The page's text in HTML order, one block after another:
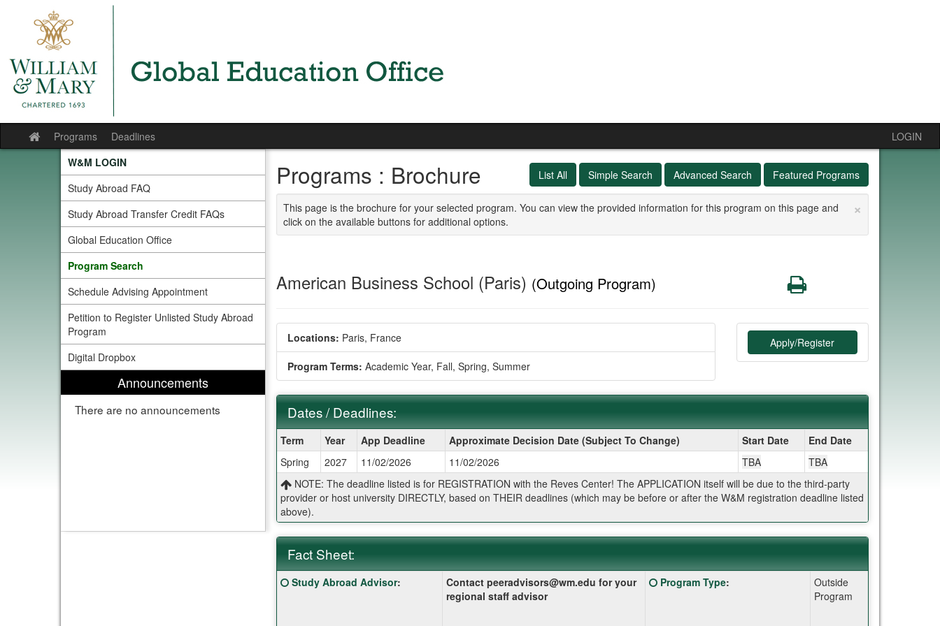
Site
home
Programs Deadlines
LOGIN
W&M LOGIN
Study Abroad FAQ
Study Abroad Transfer Credit FAQs
Global Education Office
Program Search
Schedule Advising Appointment
Petition to Register Unlisted Study Abroad
Program
Digital Dropbox
Announcements
There are no announcements
List All Simple Search Advanced Search Featured Programs
Programs : Brochure
×
This page is the brochure for your selected program. You can view the provided information for this program on this page and
click on the available buttons for additional options.
American Business School (Paris) (Outgoing Program) Print
Locations: Paris, France
Program Terms: Academic Year, Fall, Spring, Summer
Apply/Register
Dates / Deadlines:
Dates
/
Deadlines:
Term Year App Deadline Approximate Decision Date (Subject To Change) Start Date
End Date
Spring
2027 11/02/2026 11/02/2026 TBA
TBA
NOTE: The deadline listed is for REGISTRATION with the Reves Center! The APPLICATION itself will be due to the third-party
provider or host university DIRECTLY, based on THEIR deadlines (which may be before or after the W&M registration deadline listed
above).
Fact Sheet:
Fact
Sheet:
Click
Study Abroad Advisor:
Contact peeradvisors@wm.edu for your
regional staff advisor
Click
Program Type:
Outside
Program